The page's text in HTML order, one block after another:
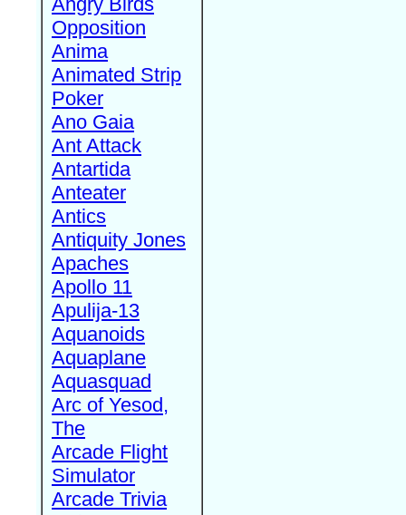
Opposition
Anima
Animated Strip
Poker
Ano Gaia
Ant Attack
Antartida
Anteater
Antics
Antiquity Jones
Apaches
Apollo 11
Apulija-13
Aquanoids
Aquaplane
Aquasquad
Arc of Yesod,
The
Arcade Flight
Simulator
Arcade Trivia